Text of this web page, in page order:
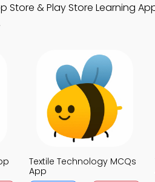
Store & Play Store Learning
Textile Technology MCQs
App